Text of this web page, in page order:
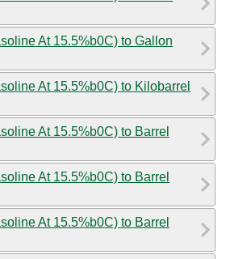
At 15.5%b0C) to Gallon
At 15.5%b0C) to Kilobarrel
At 15.5%b0C) to Barrel
At 15.5%b0C) to Barrel
At 15.5%b0C) to Barrel